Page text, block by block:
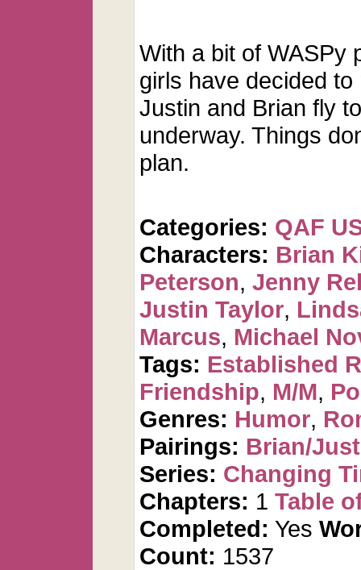
With a bit of WASPy
girls have decided
Justin and Brian fly
underway. Things
plan.
Categories: QAF
Characters: Brian
Peterson, Jenny
Justin Taylor,
Marcus, Michael
Tags: Established
Friendship, M/M,
Genres: Humor,
Pairings: Brian/
Series: Changing
Chapters: 1 Table
Completed: Yes
Count: 1537